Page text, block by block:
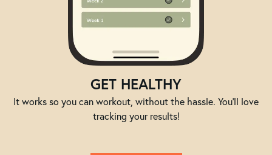
GET HEALTHY
It works so you can workout, without the hassle. You'll love
tracking your results!